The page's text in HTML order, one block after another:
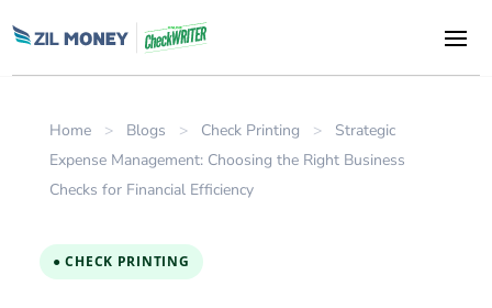
Home > Blogs > Check Printing >
Strategic
Expense Management: Choosing the Right Business
Checks for Financial Efficiency
● CHECK PRINTING